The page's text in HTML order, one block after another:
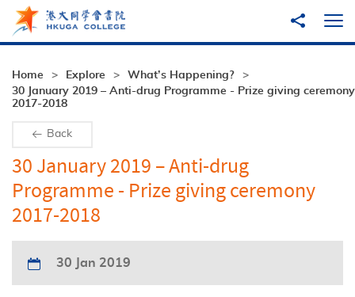
Skip to main content
Share to
Home Explore
What’s Happening?
30 January 2019 – Anti-drug Programme - Prize giving ceremony
2017-2018
Back
30 January 2019 – Anti-drug
Programme - Prize giving ceremony
2017-2018
30 Jan 2019